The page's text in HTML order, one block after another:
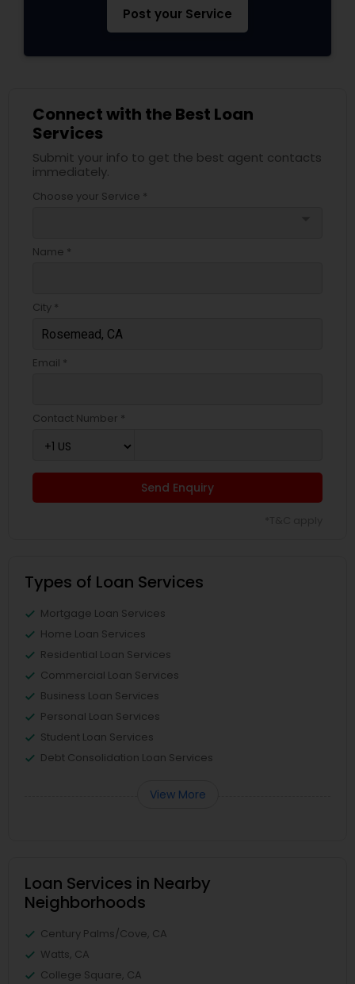
Post your Service
Connect with the Best Loan
Services
Submit your info to get the best agent contacts
immediately.
Choose your Service *
Name *
City *
Email *
Contact Number *
Send Enquiry
Types of Loan Services
Mortgage Loan Services
Home Loan Services
Residential Loan Services
Commercial Loan Services
Business Loan Services
Personal Loan Services
Student Loan Services
Debt Consolidation Loan Services
View More
Loan Services in Nearby
Neighborhoods
Century Palms/Cove, CA
Watts, CA
College Square, CA